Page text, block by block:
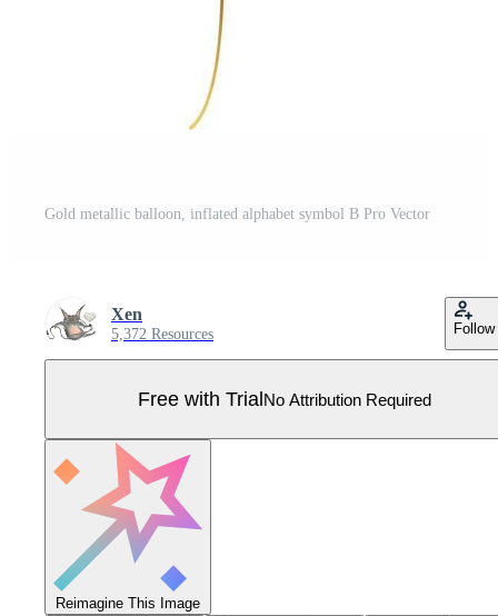
Gold metallic balloon, inflated alphabet symbol B Pro Vector
Xen
5,372 Resources Follow
Free with TrialNo Attribution Required
Reimagine This Image